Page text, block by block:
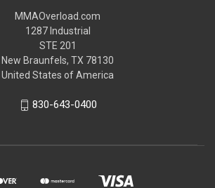
MMAOverload.com
1287 Industrial
STE 201
New Braunfels, TX 78130
United States of America
830-643-0400